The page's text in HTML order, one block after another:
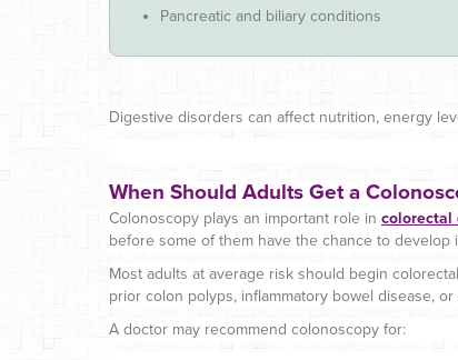
Pancreatic and biliary conditions
Digestive disorders can affect nutrition, energy
When Should Adults Get a
Colonoscopy plays an important role in colorectal
before some of them have the chance to develop
Most adults at average risk should begin
prior colon polyps, inflammatory bowel disease,
A doctor may recommend colonoscopy for: